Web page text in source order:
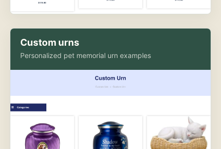
Custom urns
Personalized pet memorial urn examples